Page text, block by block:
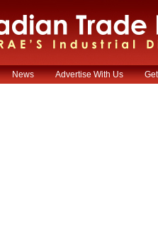
News Advertise With Us